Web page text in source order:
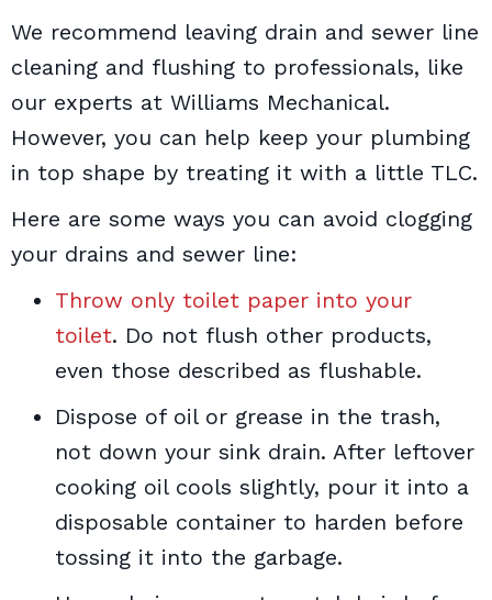
We recommend leaving drain and sewer line
cleaning and flushing to professionals, like
our experts at Williams Mechanical.
However, you can help keep your plumbing
in top shape by treating it with a little TLC.
Here are some ways you can avoid clogging
your drains and sewer line:
Throw only toilet paper into your
toilet. Do not flush other products,
even those described as flushable.
Dispose of oil or grease in the trash,
not down your sink drain. After leftover
cooking oil cools slightly, pour it into a
disposable container to harden before
tossing it into the garbage.